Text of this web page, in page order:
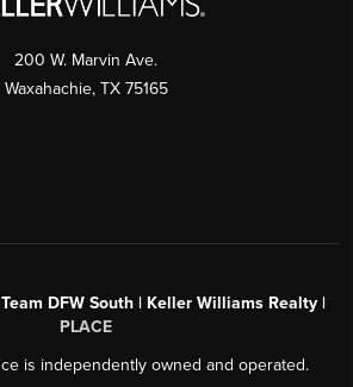
200 W. Marvin Ave.
Waxahachie, TX 75165
DFW South | Keller Williams Realty |
PLACE
is independently owned and operated.